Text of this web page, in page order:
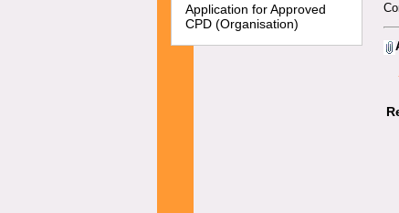
Application for Approved
CPD (Organisation)